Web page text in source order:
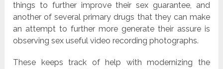
things to further improve their sex guarantee, and
another of several primary drugs that they can make
an attempt to further more generate their assure is
observing sex useful video recording photographs.
These keeps track of help with modernizing the